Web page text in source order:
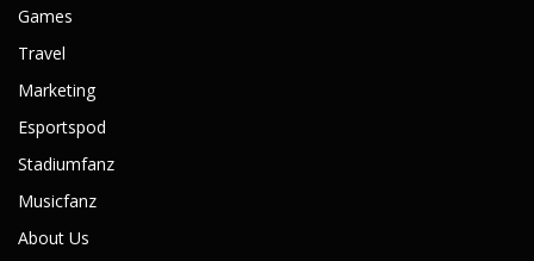
Games
Travel
Marketing
Esportspod
Stadiumfanz
Musicfanz
About Us